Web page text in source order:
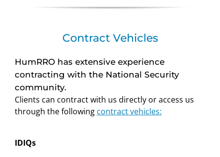
Contract Vehicles
HumRRO has extensive experience
contracting with the National Security
community.
Clients can contract with us directly or access us
through the following contract vehicles:
IDIQs